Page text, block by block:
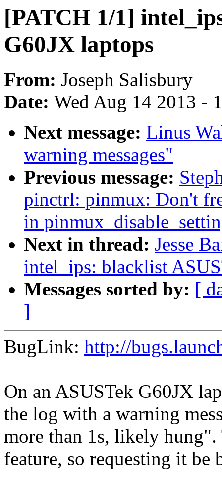
[PATCH 1/1]
G60JX laptops
From: Joseph Salisbury
Date: Wed Aug 14 2013 -
Next message: Linus
warning messages"
Previous message:
pinctrl: pinmux: Don't
in
Next in thread: Jesse
intel_ips: blacklist
Messages sorted by: [
]
BugLink: http://
On an ASUSTek G60JX
the log with a warning
more than 1s, likely
feature, so requesting it be